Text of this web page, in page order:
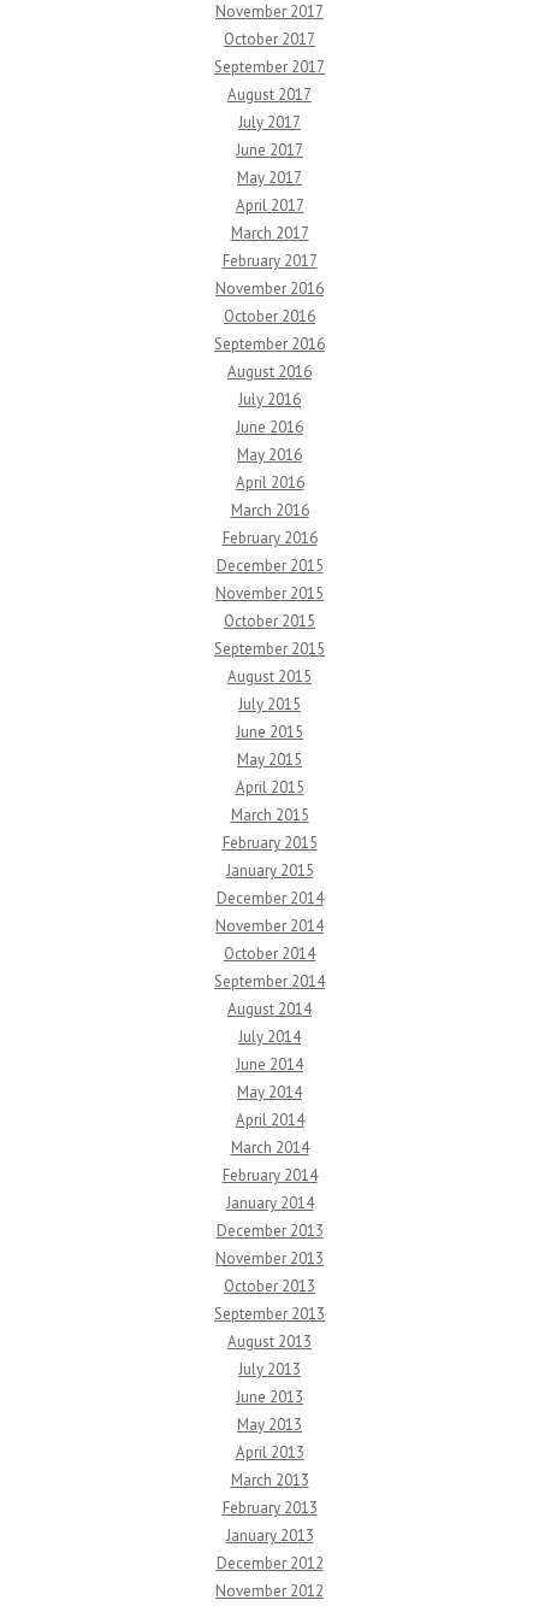
November 2017
October 2017
September 2017
August 2017
July 2017
June 2017
May 2017
April 2017
March 2017
February 2017
November 2016
October 2016
September 2016
August 2016
July 2016
June 2016
May 2016
April 2016
March 2016
February 2016
December 2015
November 2015
October 2015
September 2015
August 2015
July 2015
June 2015
May 2015
April 2015
March 2015
February 2015
January 2015
December 2014
November 2014
October 2014
September 2014
August 2014
July 2014
June 2014
May 2014
April 2014
March 2014
February 2014
January 2014
December 2013
November 2013
October 2013
September 2013
August 2013
July 2013
June 2013
May 2013
April 2013
March 2013
February 2013
January 2013
December 2012
November 2012